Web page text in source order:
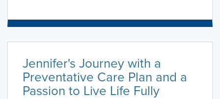
Jennifer's Journey with a
Preventative Care Plan and a
Passion to Live Life Fully